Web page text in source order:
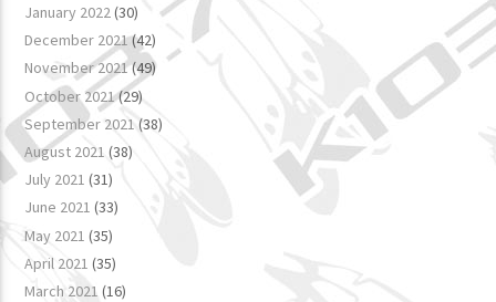
January 2022(30)
December 2021(42)
November 2021(49)
October 2021(29)
September 2021 (38)
August 2021 (38)
July 2021 (31)
June 2021 (33)
May 2021 (35)
April 2021 (35)
March 2021 (16)